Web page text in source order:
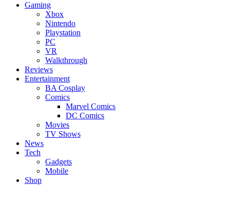
Gaming
Xbox
Nintendo
Playstation
PC
VR
Walkthrough
Reviews
Entertainment
BA Cosplay
Comics
Marvel Comics
DC Comics
Movies
TV Shows
News
Tech
Gadgets
Mobile
Shop